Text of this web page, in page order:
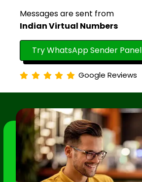
Messages are sent from
Indian Virtual Numbers
Try WhatsApp Sender Panel
Google Reviews